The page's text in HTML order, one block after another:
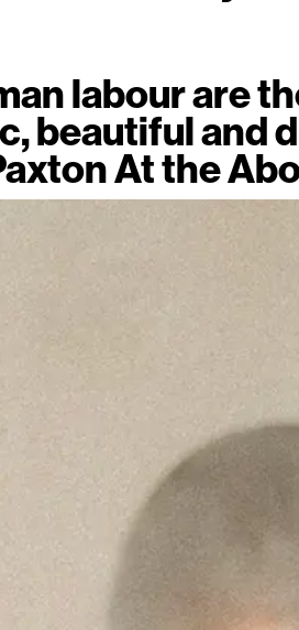
labour are
beautiful and
At the